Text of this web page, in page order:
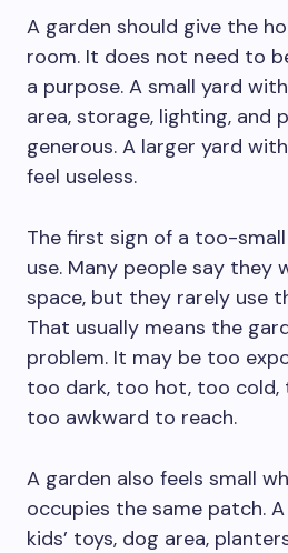
A garden should give the
room. It does not need to
a purpose. A small yard
area, storage, lighting, and
generous. A larger yard
feel useless.
The first sign of a too-
use. Many people say they
space, but they rarely use
That usually means the
problem. It may be too
too dark, too hot, too
too awkward to reach.
A garden also feels small
occupies the same patch.
kids’ toys, dog area,